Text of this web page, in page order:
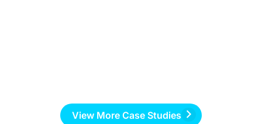
View More Case Studies